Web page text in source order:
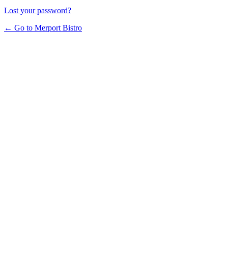
Lost your password?
← Go to Merport Bistro